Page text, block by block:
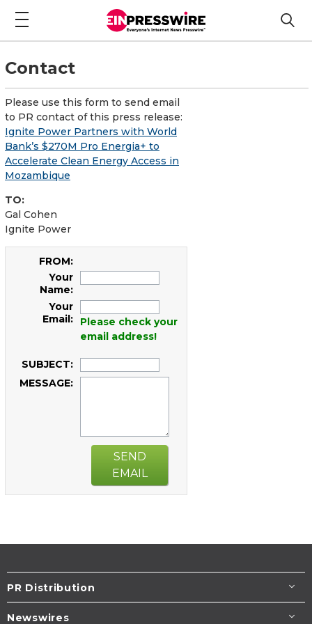
Contact
Please use this form to send email
to PR contact of this press release:
Ignite Power Partners with World
Bank’s $270M Pro Energia+ to
Accelerate Clean Energy Access in
Mozambique
TO:
Gal Cohen
Ignite Power
FROM:
Your
Name:
Your
Email:
Please check your
email address!
SUBJECT:
MESSAGE:
SEND
EMAIL
PR Distribution
Newswires